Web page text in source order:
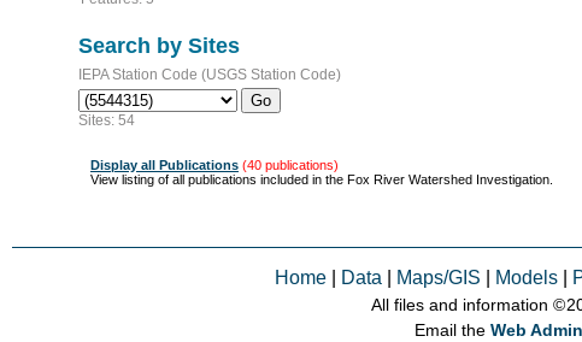
Search by Sites
IEPA Station Code (USGS Station Code)
Sites: 54
Display all Publications (40 publications)
View listing of all publications included in the Fox River Watershed Investigation.
Home Data Maps/GIS Models
All files and information ©
Email the Web